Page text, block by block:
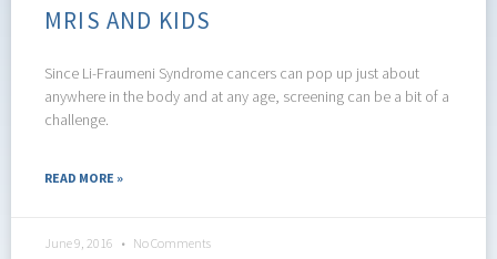
MRIS AND KIDS
Since Li-Fraumeni Syndrome cancers can pop up just about
anywhere in the body and at any age, screening can be a bit of a
challenge.
READ MORE »
June 9, 2016 No Comments